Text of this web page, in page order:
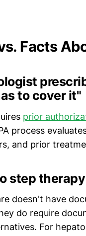
Facts
to cover it"
prior
process
and prior
step
doesn't have
do require
For